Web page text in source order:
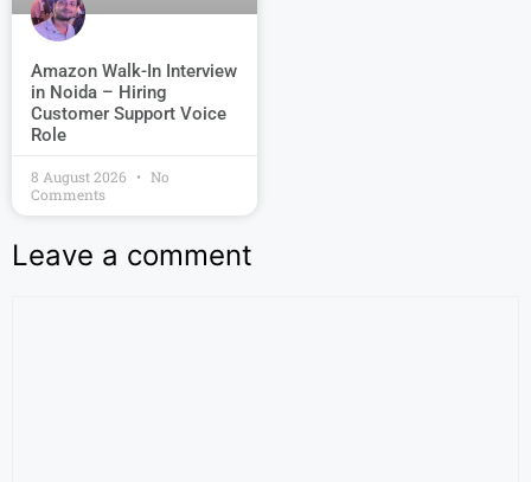
Amazon Walk-In Interview
in Noida – Hiring
Customer Support Voice
Role
8 August 2026
No
Comments
Leave a comment